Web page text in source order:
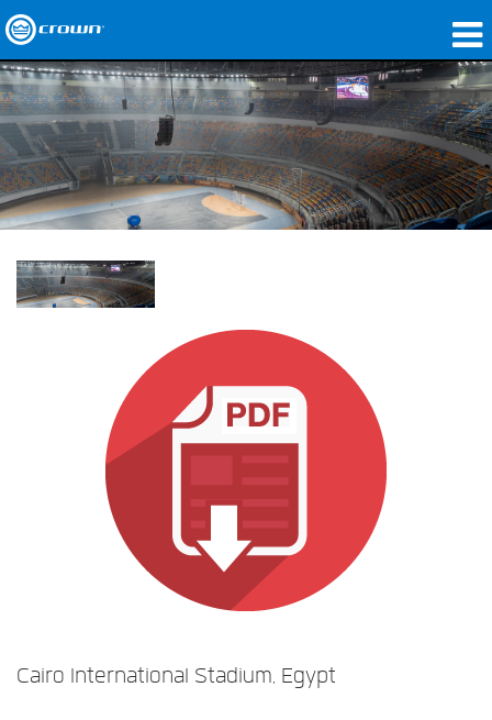
제품
응용 분야
네트워크 오디오
구매처
사례 연구
Cairo International Stadium, Egypt